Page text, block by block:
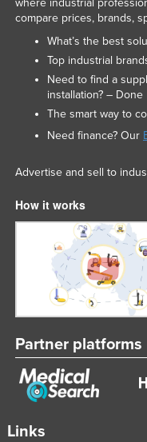
Links
where industrial
compare prices, brands,
What’s the best
Top industrial
Need to find a
installation? – Done
The smart way to
Need finance? Our
Advertise and sell to
How it works
Partner platforms